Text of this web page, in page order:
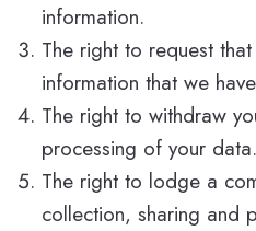
information.
The right to request
information that we
The right to withdraw
processing of your data.
The right to lodge a
collection, sharing and